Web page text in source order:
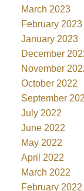
March 2023
February 2023
January 2023
December
November
October 2022
September
July 2022
June 2022
May 2022
April 2022
March 2022
February 2022